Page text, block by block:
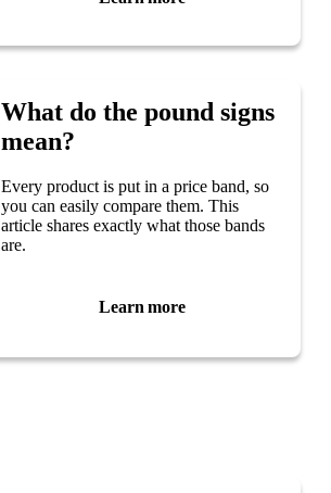
What do the pound signs
mean?
Every product is put in a price band, so
you can easily compare them. This
article shares exactly what those bands
are.
Learn more